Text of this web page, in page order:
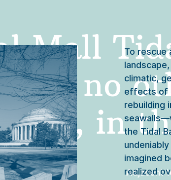
Mall
like no
in
Adjacent
To rescue
climatic,
effects of
rebuilding
the Tidal
imagined
realized